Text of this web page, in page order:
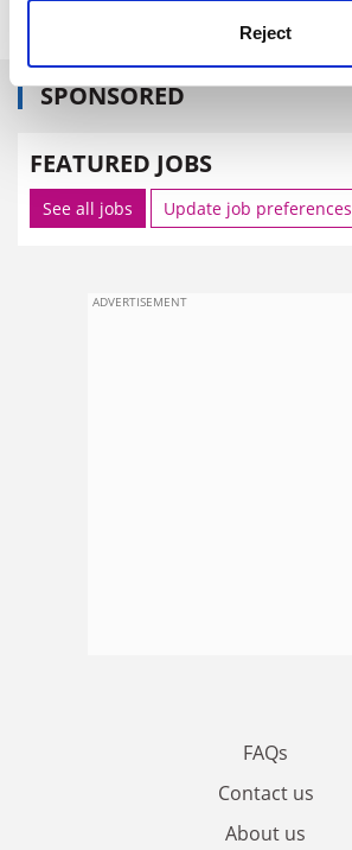
Reject
SPONSORED
FEATURED JOBS
See all jobs Update job preferences
ADVERTISEMENT
FAQs
Contact us
About us